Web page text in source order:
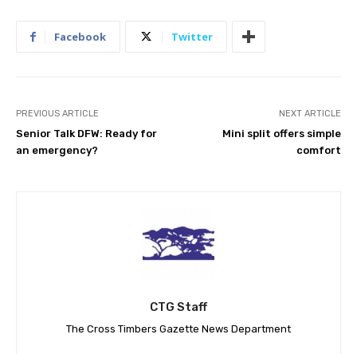
Facebook Twitter
PREVIOUS ARTICLE
Senior Talk DFW: Ready for
an emergency?
NEXT ARTICLE
Mini split offers simple
comfort
CTG Staff
The Cross Timbers Gazette News Department